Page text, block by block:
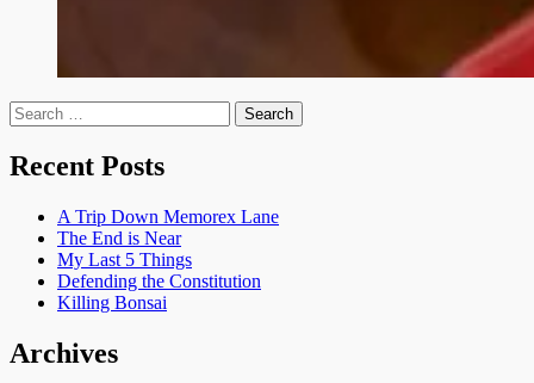
Search
for:
Recent Posts
A Trip Down Memorex Lane
The End is Near
My Last 5 Things
Defending the Constitution
Killing Bonsai
Archives